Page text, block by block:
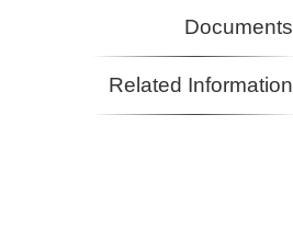
Documents
Related Information